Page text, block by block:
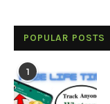
POPULAR POSTS
1